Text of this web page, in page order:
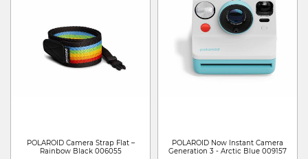
POLAROID Camera Strap Flat –
Rainbow Black 006055
POLAROID Now Instant Camera
Generation 3 - Arctic Blue 009157